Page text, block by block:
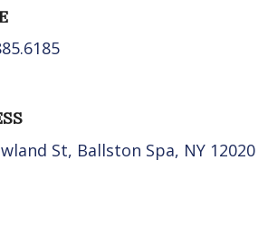
St, Ballston Spa, NY 12020